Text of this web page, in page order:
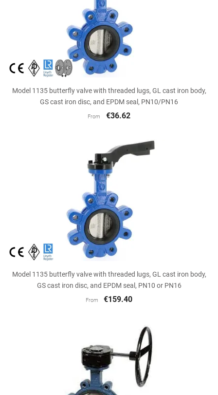
Model 1135 butterfly valve with threaded lugs, GL cast iron body,
GS cast iron disc, and EPDM seal, PN10/PN16
From €36.62
Model 1135 butterfly valve with threaded lugs, GL cast iron body,
GS cast iron disc, and EPDM seal, PN10 or PN16
From €159.40